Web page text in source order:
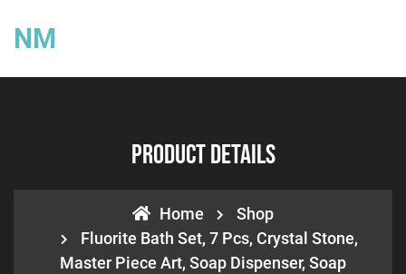
NM
Product Details
Home
Shop
Fluorite Bath Set, 7 Pcs, Crystal Stone,
Master Piece Art, Soap Dispenser, Soap